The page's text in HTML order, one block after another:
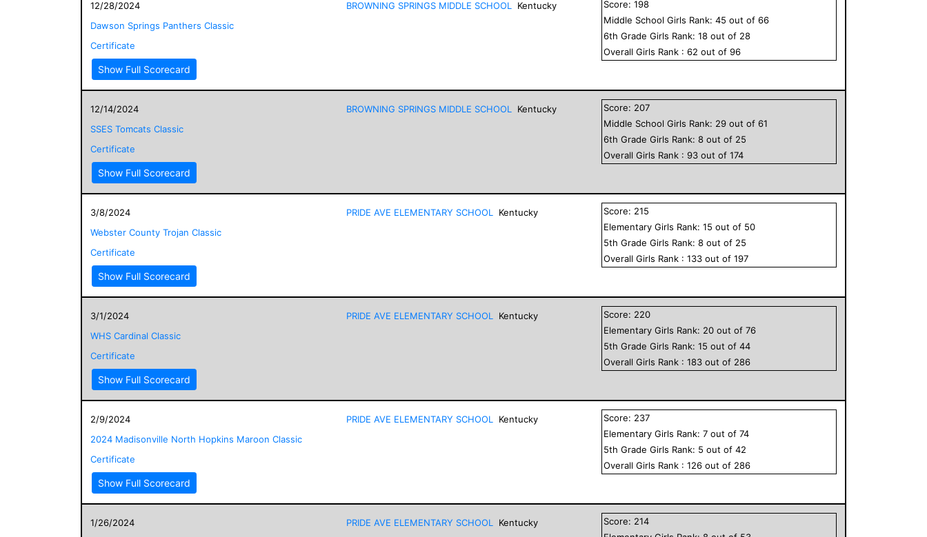
12/28/2024
Dawson Springs Panthers Classic
Certificate
Show Full Scorecard
BROWNING SPRINGS MIDDLE SCHOOL Kentucky Score:198
Middle School Girls Rank:45 out of66
6th GradeGirls Rank:18 out of 28
OverallGirls Rank :62 out of96
12/14/2024
SSES Tomcats Classic
Certificate
Show Full Scorecard
BROWNING SPRINGS MIDDLE SCHOOL Kentucky Score: 207
Middle School Girls Rank: 29 out of61
6th GradeGirls Rank:8 out of 25
OverallGirls Rank :93 out of174
3/8/2024
Webster County Trojan Classic
Certificate
Show Full Scorecard
PRIDE AVE ELEMENTARY SCHOOL Kentucky Score: 215
Elementary Girls Rank:15 out of 50
5th GradeGirls Rank:8 out of 25
OverallGirls Rank :133 out of197
3/1/2024
WHS Cardinal Classic
Certificate
Show Full Scorecard
PRIDE AVE ELEMENTARY SCHOOL Kentucky Score: 220
Elementary Girls Rank: 20 out of76
5th GradeGirls Rank:15 out of44
OverallGirls Rank :183 out of 286
2/9/2024
2024 Madisonville North Hopkins Maroon Classic
Certificate
Show Full Scorecard
PRIDE AVE ELEMENTARY SCHOOL Kentucky Score: 237
Elementary Girls Rank:7 out of74
5th GradeGirls Rank: 5 out of42
OverallGirls Rank :126 out of 286
1/26/2024
PRIDE AVE ELEMENTARY SCHOOL Kentucky Score: 214